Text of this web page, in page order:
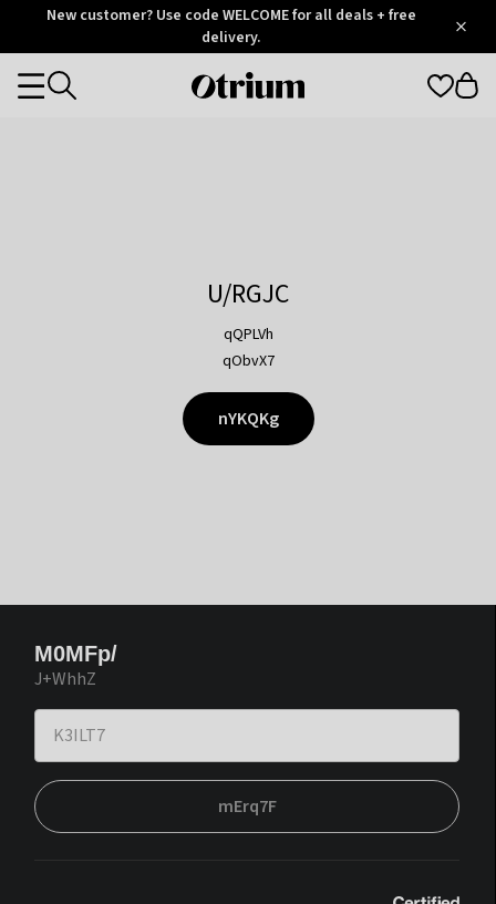
OtriumNew customer? Use code WELCOME for all deals + free
delivery.
Otrium
Categories
U/RGJC
qQPLVh
qObvX7
nYKQKg
M0MFp/
J+WhhZ
mErq7F